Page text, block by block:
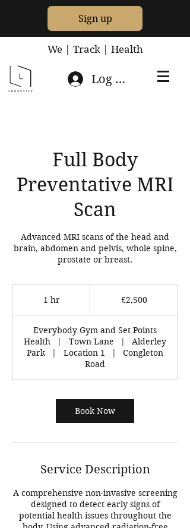
Sign up
We | Track | Health
Log In
Full Body
Preventative MRI
Scan
Advanced MRI scans of the head and
brain, abdomen and pelvis, whole spine,
prostate or breast.
1 hr1
£2,500
Everybody Gym and Set Points
Health
| Town Lane |
Alderley
Park
| Location 1 |
Congleton
Road
Book Now
Service Description
A comprehensive non-invasive screening
designed to detect early signs of
potential health issues throughout the